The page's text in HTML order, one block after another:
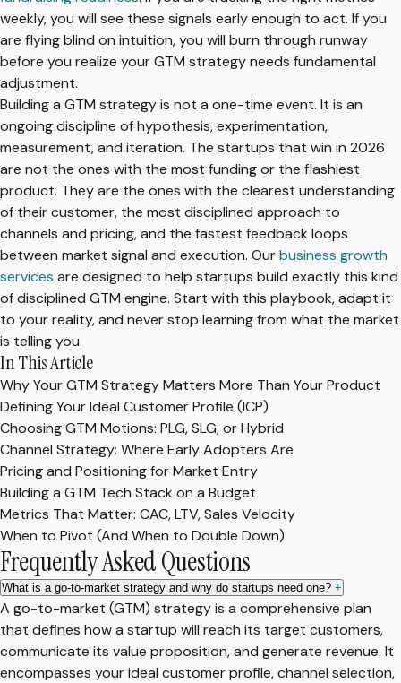
weekly, you will see these signals early enough to act. If you
are flying blind on intuition, you will burn through runway
before you realize your GTM strategy needs fundamental
adjustment.
Building a GTM strategy is not a one-time event. It is an
ongoing discipline of hypothesis, experimentation,
measurement, and iteration. The startups that win in 2026
are not the ones with the most funding or the flashiest
product. They are the ones with the clearest understanding
of their customer, the most disciplined approach to
channels and pricing, and the fastest feedback loops
between market signal and execution. Ourbusiness growth
services are designed to help startups build exactly this kind
of disciplined GTM engine. Start with this playbook, adapt it
to your reality, and never stop learning from what the market
is telling you.
In This Article
Why Your GTM Strategy Matters More Than Your Product
Defining Your Ideal Customer Profile (ICP)
Choosing GTM Motions: PLG, SLG, or Hybrid
Channel Strategy: Where Early Adopters Are
Pricing and Positioning for Market Entry
Building a GTM Tech Stack on a Budget
Metrics That Matter: CAC, LTV, Sales Velocity
When to Pivot (And When to Double Down)
Frequently Asked Questions
What is a go-to-market strategy and why do startups need one? +
A go-to-market (GTM) strategy is a comprehensive plan
that defines how a startup will reach its target customers,
communicate its value proposition, and generate revenue. It
encompasses your ideal customer profile, channel selection,